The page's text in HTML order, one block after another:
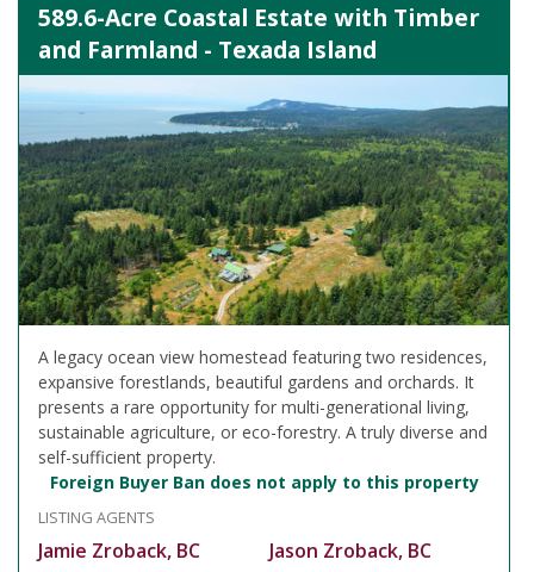
589.6-Acre Coastal Estate with Timber
and Farmland - Texada Island
A legacy ocean view homestead featuring two residences,
expansive forestlands, beautiful gardens and orchards. It
presents a rare opportunity for multi-generational living,
sustainable agriculture, or eco-forestry. A truly diverse and
self-sufficient property.
Foreign Buyer Ban does not apply to this property
LISTING AGENTS
Jamie Zroback, BC
Jason Zroback, BC